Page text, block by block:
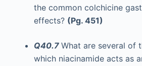
the common colchicine
effects? (Pg. 451)
Q40.7 What are several of
which niacinamide acts as